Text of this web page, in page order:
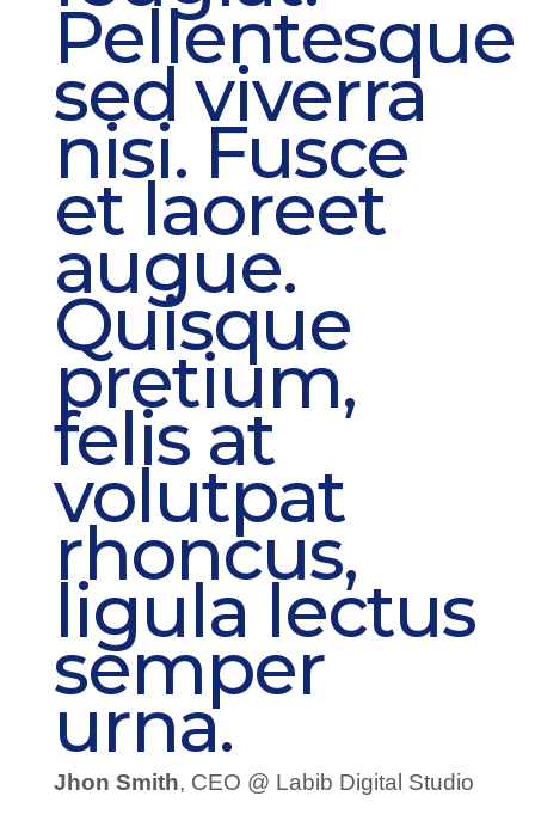
Pellentesque
sed viverra
nisi. Fusce
et laoreet
augue.
Quisque
pretium,
felis at
volutpat
rhoncus,
ligula lectus
semper
urna.
Jhon Smith, CEO @ Labib Digital Studio